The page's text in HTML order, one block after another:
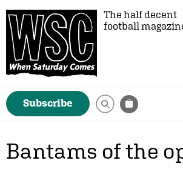
The half decent
football
Subscribe
Bantams of the